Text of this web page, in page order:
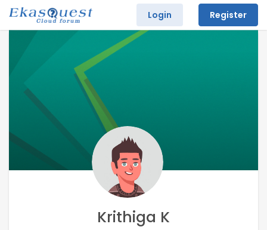
Login Register
Krithiga K